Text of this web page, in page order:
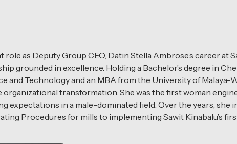
as Deputy Group CEO, Datin Stella Ambrose’s career at
grounded in excellence. Holding a Bachelor’s degree in
Technology and an MBA from the University of Malaya-
transformation. She was the first woman
expectations in a male-dominated field. Over the years, she
Procedures for mills to implementing Sawit Kinabalu’s